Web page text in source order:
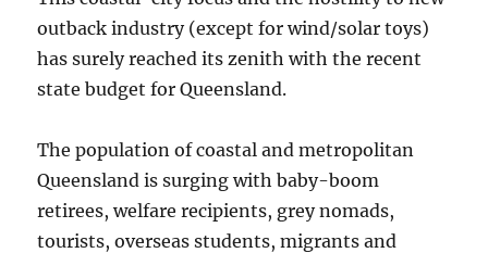
outback industry (except for wind/solar toys)
has surely reached its zenith with the recent
state budget for Queensland.
The population of coastal and metropolitan
Queensland is surging with baby-boom
retirees, welfare recipients, grey nomads,
tourists, overseas students, migrants and